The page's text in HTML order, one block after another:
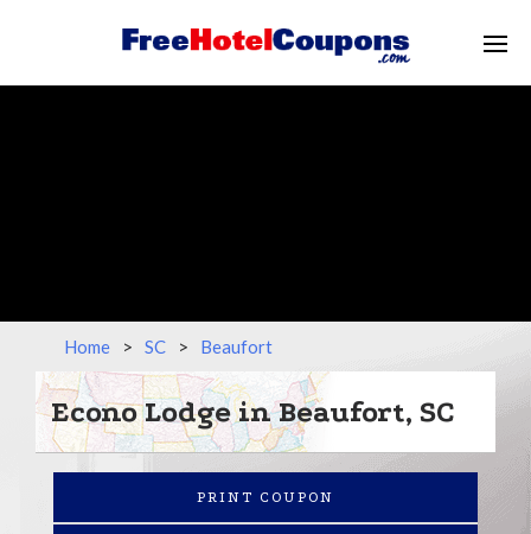
Home > SC > Beaufort
Econo Lodge in Beaufort, SC
PRINT COUPON